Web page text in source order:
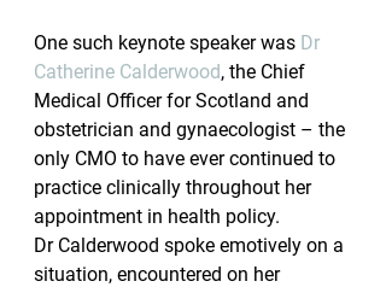
One such keynote speaker was Dr
Catherine Calderwood, the Chief
Medical Officer for Scotland and
obstetrician and gynaecologist – the
only CMO to have ever continued to
practice clinically throughout her
appointment in health policy.
Dr Calderwood spoke emotively on a
situation, encountered on her